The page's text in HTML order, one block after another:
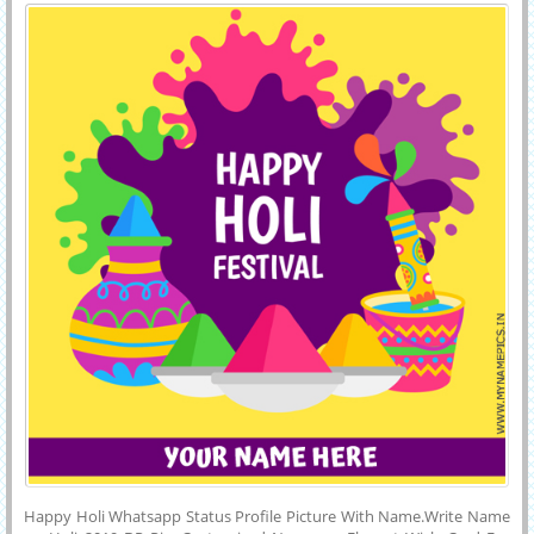
and Instagram. Online Name Printing on Designer and Colorful
Happy Holi Festival Greeting Card.Best Wishes For Holi Wishes
Whatsapp Image With Your Friends Name on it.
Happy Holi Whatsapp Status Profile Picture With Name.Write Name